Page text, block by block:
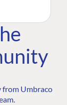
from Umbraco